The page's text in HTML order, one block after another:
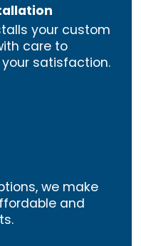
your custom
care to
satisfaction.
we make
and